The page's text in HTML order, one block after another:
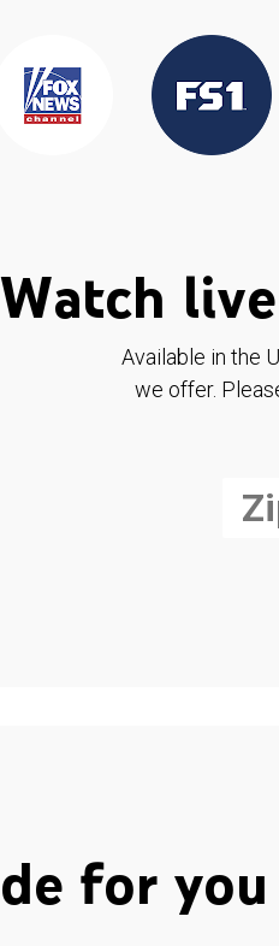
Watch
Available in the
we offer.
for you